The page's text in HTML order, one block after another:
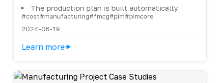
The production plan is built automatically
#cost#manufacturing#fmcg#pim#pimcore
2024-06-19
Learn more